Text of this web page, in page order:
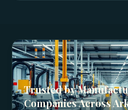
Trusted by
CompaniesAcross